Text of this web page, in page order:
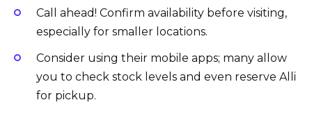
Call ahead! Confirm availability before visiting,
especially for smaller locations.
Consider using their mobile apps; many allow
you to check stock levels and even reserve Alli
for pickup.